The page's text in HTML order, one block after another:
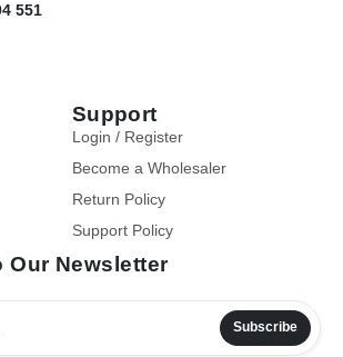
551
Support
Login / Register
Become a Wholesaler
Return Policy
Support Policy
Our Newsletter
Subscribe